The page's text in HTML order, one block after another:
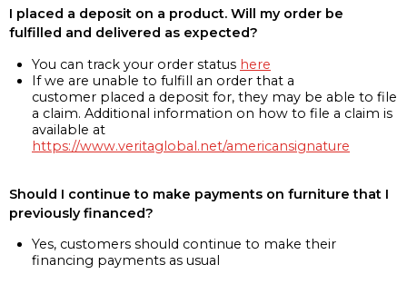
I placed a deposit on a product. Will my order be
fulfilled and delivered as expected?
You can track your order status here
If we are unable to fulfill an order that a
customer placed a deposit for, they may be able to file
a claim. Additional information on how to file a claim is
available at
https://www.veritaglobal.net/americansignature
Should I continue to make payments on furniture that I
previously financed?
Yes, customers should continue to make their
financing payments as usual